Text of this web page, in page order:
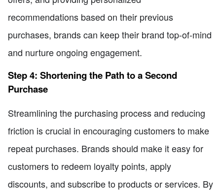
recommendations based on their previous
purchases, brands can keep their brand top-of-mind
and nurture ongoing engagement.
Step 4: Shortening the Path to a Second
Purchase
Streamlining the purchasing process and reducing
friction is crucial in encouraging customers to make
repeat purchases. Brands should make it easy for
customers to redeem loyalty points, apply
discounts, and subscribe to products or services. By